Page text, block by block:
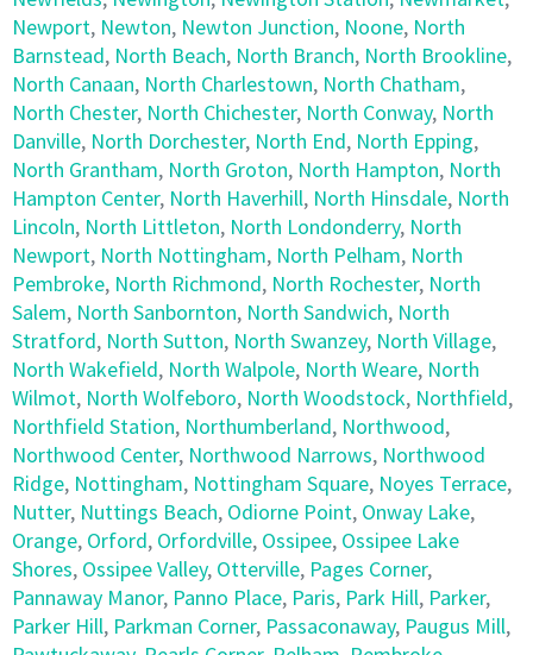
Newport, Newton, Newton Junction, Noone, North
Barnstead, North Beach, North Branch, North Brookline,
North Canaan, North Charlestown, North Chatham,
North Chester, North Chichester, North Conway, North
Danville, North Dorchester, North End, North Epping,
North Grantham, North Groton, North Hampton, North
Hampton Center, North Haverhill, North Hinsdale, North
Lincoln, North Littleton, North Londonderry, North
Newport, North Nottingham, North Pelham, North
Pembroke, North Richmond, North Rochester, North
Salem, North Sanbornton, North Sandwich, North
Stratford, North Sutton, North Swanzey, North Village,
North Wakefield, North Walpole, North Weare, North
Wilmot, North Wolfeboro, North Woodstock, Northfield,
Northfield Station, Northumberland, Northwood,
Northwood Center, Northwood Narrows, Northwood
Ridge, Nottingham, Nottingham Square, Noyes Terrace,
Nutter, Nuttings Beach, Odiorne Point, Onway Lake,
Orange, Orford, Orfordville, Ossipee, Ossipee Lake
Shores, Ossipee Valley, Otterville, Pages Corner,
Pannaway Manor, Panno Place, Paris, Park Hill, Parker,
Parker Hill, Parkman Corner, Passaconaway, Paugus Mill,